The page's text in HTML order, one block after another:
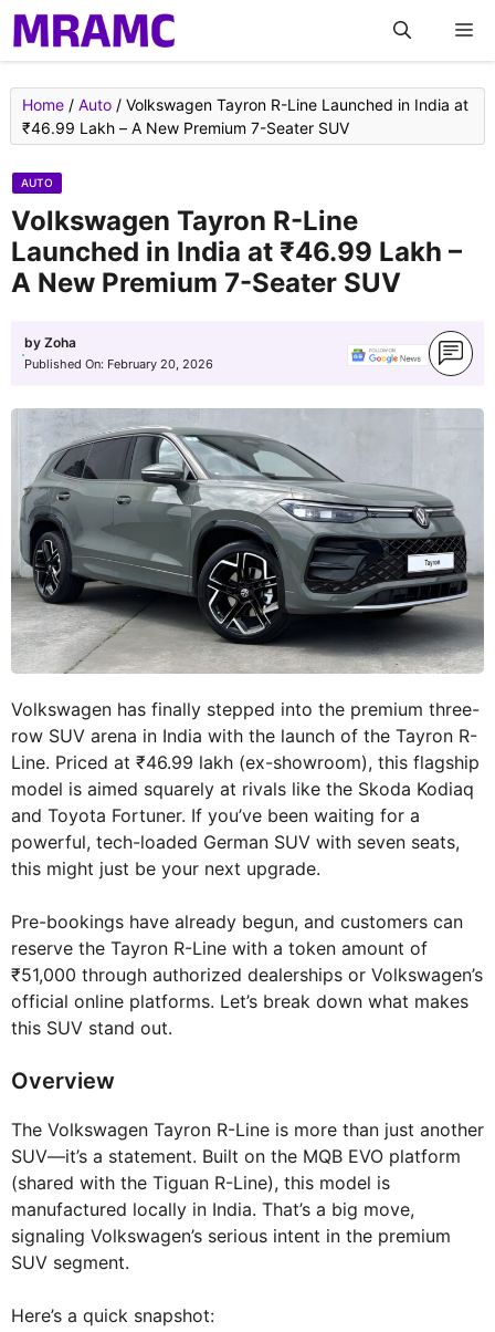
Skip
to
content
Home / Auto / Volkswagen Tayron R-Line Launched in India at
₹46.99 Lakh – A New Premium 7-Seater SUV
AUTO
Volkswagen Tayron R-Line
Launched in India at ₹46.99 Lakh –
A New Premium 7-Seater SUV
by Zoha
Published On: February 20, 2026
Volkswagen has finally stepped into the premium three-
row SUV arena in India with the launch of the Tayron R-
Line. Priced at ₹46.99 lakh (ex-showroom), this flagship
model is aimed squarely at rivals like the Skoda Kodiaq
and Toyota Fortuner. If you’ve been waiting for a
powerful, tech-loaded German SUV with seven seats,
this might just be your next upgrade.
Pre-bookings have already begun, and customers can
reserve the Tayron R-Line with a token amount of
₹51,000 through authorized dealerships or Volkswagen’s
official online platforms. Let’s break down what makes
this SUV stand out.
Overview
The Volkswagen Tayron R-Line is more than just another
SUV—it’s a statement. Built on the MQB EVO platform
(shared with the Tiguan R-Line), this model is
manufactured locally in India. That’s a big move,
signaling Volkswagen’s serious intent in the premium
SUV segment.
Here’s a quick snapshot: